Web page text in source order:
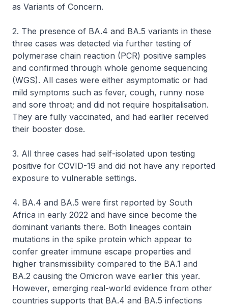
as Variants of Concern.
2. The presence of BA.4 and BA.5 variants in these
three cases was detected via further testing of
polymerase chain reaction (PCR) positive samples
and confirmed through whole genome sequencing
(WGS). All cases were either asymptomatic or had
mild symptoms such as fever, cough, runny nose
and sore throat; and did not require hospitalisation.
They are fully vaccinated, and had earlier received
their booster dose.
3. All three cases had self-isolated upon testing
positive for COVID-19 and did not have any reported
exposure to vulnerable settings.
4. BA.4 and BA.5 were first reported by South
Africa in early 2022 and have since become the
dominant variants there. Both lineages contain
mutations in the spike protein which appear to
confer greater immune escape properties and
higher transmissibility compared to the BA.1 and
BA.2 causing the Omicron wave earlier this year.
However, emerging real-world evidence from other
countries supports that BA.4 and BA.5 infections